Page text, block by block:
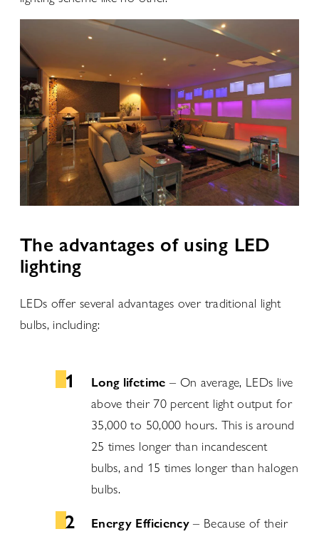
The advantages of using LED
lighting
LEDs offer several advantages over traditional light
bulbs, including:
Long lifetime – On average, LEDs live
above their 70 percent light output for
35,000 to 50,000 hours. This is around
25 times longer than incandescent
bulbs, and 15 times longer than halogen
bulbs.
Energy Efficiency– Because of their